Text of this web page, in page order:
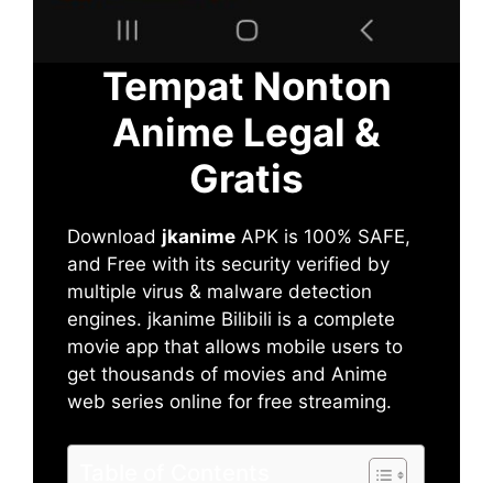
Tempat Nonton
Anime Legal &
Gratis
Download jkanime APK is 100% SAFE,
and Free with its security verified by
multiple virus & malware detection
engines. jkanime Bilibili is a complete
movie app that allows mobile users to
get thousands of movies and Anime
web series online for free streaming.